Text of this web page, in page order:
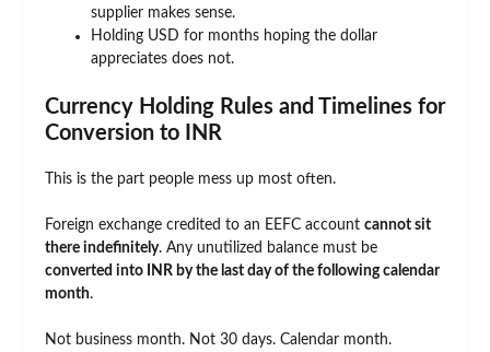
supplier makes sense.
Holding USD for months hoping the dollar
appreciates does not.
Currency Holding Rules and Timelines for
Conversion to INR
This is the part people mess up most often.
Foreign exchange credited to an EEFC account cannot sit
there indefinitely. Any unutilized balance must be
converted into INR by the last day of the following calendar
month.
Not business month. Not 30 days. Calendar month.